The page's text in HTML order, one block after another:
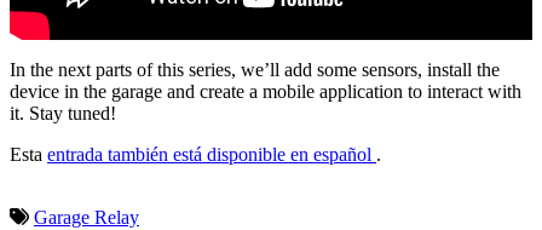
In the next parts of this series, we’ll add some sensors, install the
device in the garage and create a mobile application to interact with
it. Stay tuned!
Esta entrada también está disponible en español .
Garage Relay